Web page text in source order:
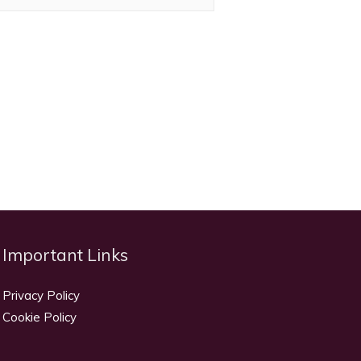
Important Links
Privacy Policy
Cookie Policy